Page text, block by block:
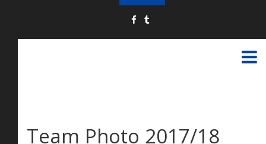
Team Photo 2017/18